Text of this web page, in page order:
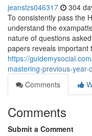
jeanslzs046317 304
To consistently pass the
understand the
nature of questions
papers reveals important
https://
mastering-previous-year-
Comments
Comments
Submit a Comment